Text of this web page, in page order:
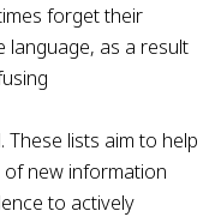
forget their
language, as a result
These lists aim to help
new information
to actively